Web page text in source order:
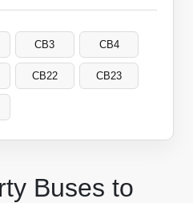
Buses to
CB3 CB4
CB22 CB23